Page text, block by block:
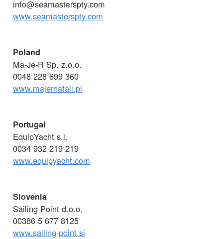
info@seamasterspty.com
www.seamasterspty.com
Poland
Ma-Je-R Sp. z.o.o.
0048 228 699 360
www.majernafali.pl
Portugal
EquipYacht s.l.
0034 932 219 219
www.equipyacht.com
Slovenia
Sailing Point d.o.o.
00386 5 677 8125
www.sailing-point.si